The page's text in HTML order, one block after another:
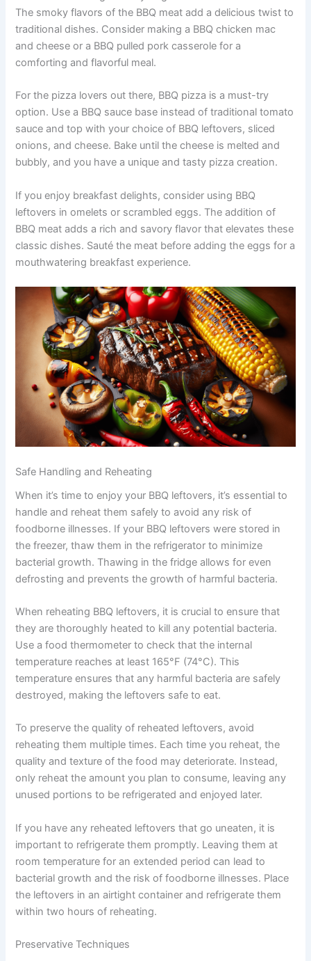
The smoky flavors of the BBQ meat add a delicious twist to
traditional dishes. Consider making a BBQ chicken mac
and cheese or a BBQ pulled pork casserole for a
comforting and flavorful meal.
For the pizza lovers out there, BBQ pizza is a must-try
option. Use a BBQ sauce base instead of traditional tomato
sauce and top with your choice of BBQ leftovers, sliced
onions, and cheese. Bake until the cheese is melted and
bubbly, and you have a unique and tasty pizza creation.
If you enjoy breakfast delights, consider using BBQ
leftovers in omelets or scrambled eggs. The addition of
BBQ meat adds a rich and savory flavor that elevates these
classic dishes. Sauté the meat before adding the eggs for a
mouthwatering breakfast experience.
Safe Handling and Reheating
When it’s time to enjoy your BBQ leftovers, it’s essential to
handle and reheat them safely to avoid any risk of
foodborne illnesses. If your BBQ leftovers were stored in
the freezer, thaw them in the refrigerator to minimize
bacterial growth. Thawing in the fridge allows for even
defrosting and prevents the growth of harmful bacteria.
When reheating BBQ leftovers, it is crucial to ensure that
they are thoroughly heated to kill any potential bacteria.
Use a food thermometer to check that the internal
temperature reaches at least 165°F (74°C). This
temperature ensures that any harmful bacteria are safely
destroyed, making the leftovers safe to eat.
To preserve the quality of reheated leftovers, avoid
reheating them multiple times. Each time you reheat, the
quality and texture of the food may deteriorate. Instead,
only reheat the amount you plan to consume, leaving any
unused portions to be refrigerated and enjoyed later.
If you have any reheated leftovers that go uneaten, it is
important to refrigerate them promptly. Leaving them at
room temperature for an extended period can lead to
bacterial growth and the risk of foodborne illnesses. Place
the leftovers in an airtight container and refrigerate them
within two hours of reheating.
Preservative Techniques